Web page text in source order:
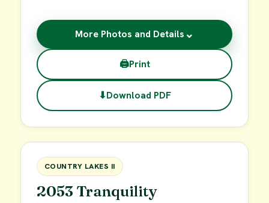
More Photos and Details ⌄
🖨Print
⬇Download PDF
FOR SALE
COUNTRY LAKES II
2053 Tranquility